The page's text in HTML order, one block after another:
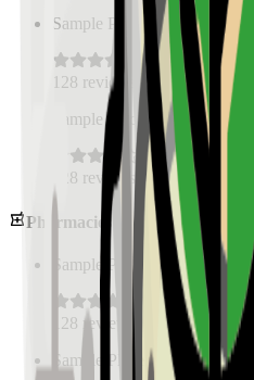
Sample Place Name
(0.5 km)
128 reviews
Sample Place Name
0.5 km)
128 reviews
Pharmacies
Sample Place Name 0.5 km)
128 reviews
Sample Place Name
(0.5 km)